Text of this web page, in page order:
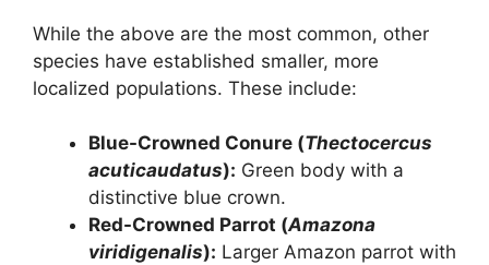
While the above are the most common, other
species have established smaller, more
localized populations. These include:
Blue-Crowned Conure (Thectocercus
acuticaudatus): Green body with a
distinctive blue crown.
Red-Crowned Parrot (Amazona
viridigenalis): Larger Amazon parrot with